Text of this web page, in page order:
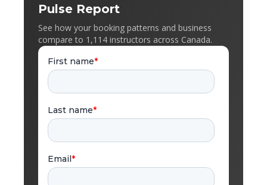
Pulse Report
See how your booking patterns and business
compare to 1,114 instructors across Canada.